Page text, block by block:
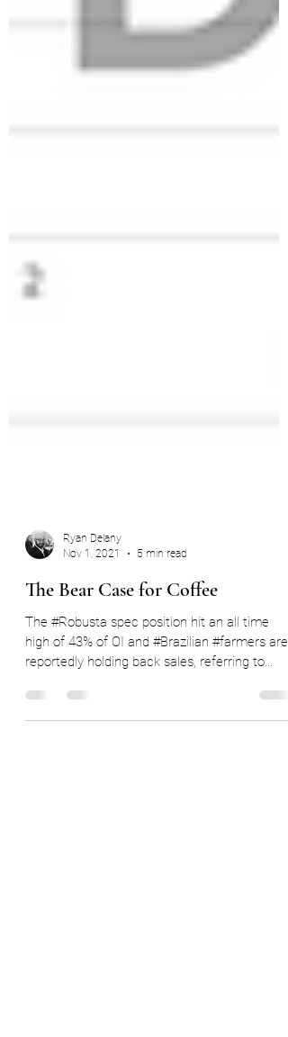
Ryan Delany
Nov 1, 2021
5 min read
The Bear Case for Coffee
The #Robusta spec position hit an all time
high of 43% of OI and #Brazilian #farmers are